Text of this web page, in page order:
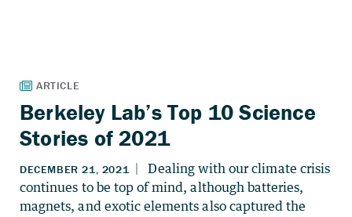
Berkeley Lab’s Top 10 Science
Stories of 2021